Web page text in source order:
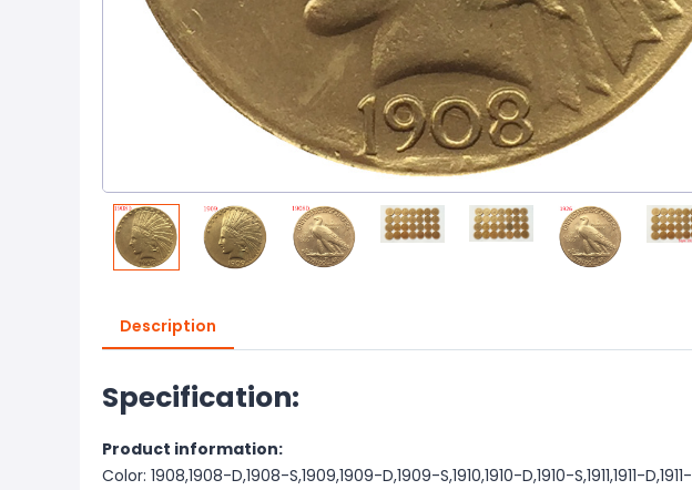
Description
Specification:
Product information:
Color: 1908,1908-D,1908-S,1909,1909-D,1909-S,1910,1910-D,1910-S,1911,1911-D,1911-